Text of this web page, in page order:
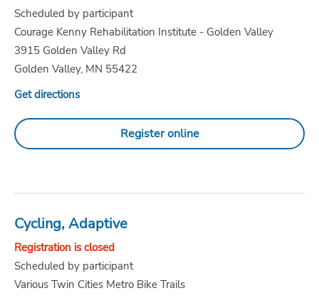
Scheduled by participant
Courage Kenny Rehabilitation Institute - Golden Valley
3915 Golden Valley Rd
Golden Valley, MN 55422
Get directions
Register online
Cycling, Adaptive
Registration is closed
Scheduled by participant
Various Twin Cities Metro Bike Trails